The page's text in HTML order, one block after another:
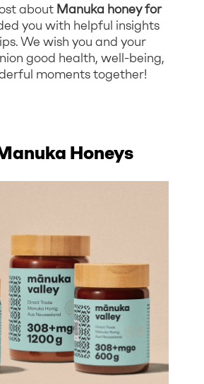
about Manuka honey for
you with helpful insights
We wish you and your
good health, well-being,
moments together!
Honeys